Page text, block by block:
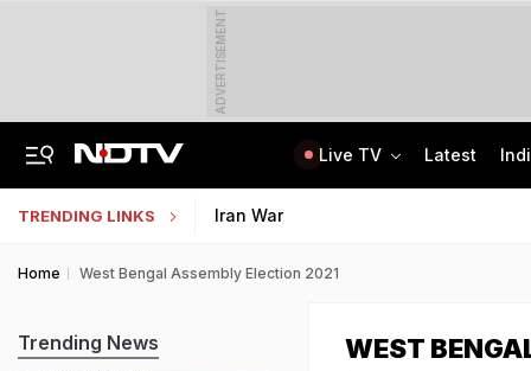
ADVERTISEMENT
Live TV Latest
TRENDING LINKS Iran War
Home West Bengal Assembly Election 2021
WEST
Trending News